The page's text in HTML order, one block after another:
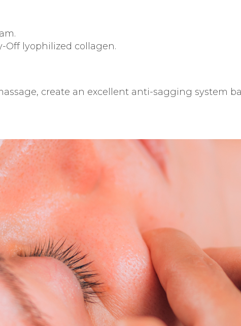
Off lyophilized collagen.
create an excellent anti-sagging system